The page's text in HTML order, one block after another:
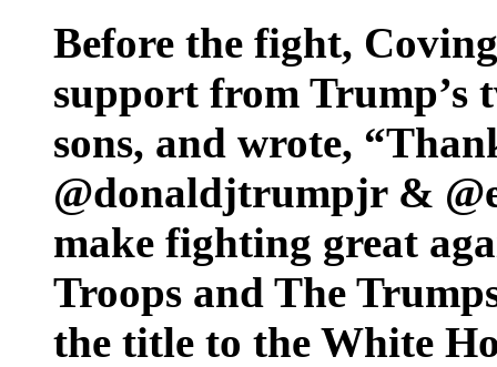
Before the fight,
support from Trump’s
sons, and wrote,
@donaldjtrumpjr &
make fighting great
Troops and The
the title to the White